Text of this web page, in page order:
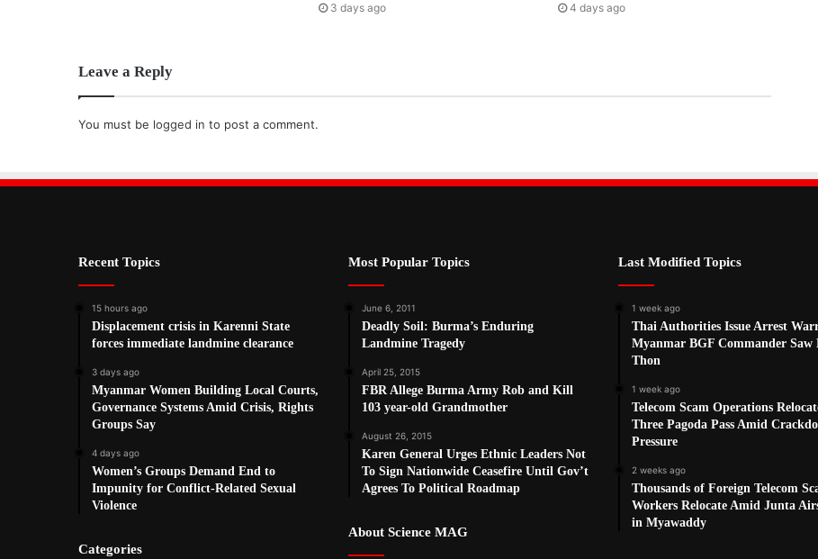
3 days ago
4 days ago
Leave a Reply
You must be logged in to post a comment.
Recent Topics
15 hours ago
Displacement crisis in Karenni State
forces immediate landmine clearance
3 days ago
Myanmar Women Building Local Courts,
Governance Systems Amid Crisis, Rights
Groups Say
4 days ago
Women’s Groups Demand End to
Impunity for Conflict-Related Sexual
Violence
Categories
Most Popular Topics
June 6, 2011
Deadly Soil: Burma’s Enduring
Landmine Tragedy
April 25, 2015
FBR Allege Burma Army Rob and Kill
103 year-old Grandmother
August 26, 2015
Karen General Urges Ethnic Leaders Not
To Sign Nationwide Ceasefire Until Gov’t
Agrees To Political Roadmap
About Science MAG
Last Modified Topics
1 week ago
Thai Authorities Issue Arrest
Myanmar BGF Commander Saw
Thon
1 week ago
Telecom Scam Operations
Three Pagoda Pass Amid
Pressure
2 weeks ago
Thousands of Foreign Telecom
Workers Relocate Amid Junta
in Myawaddy